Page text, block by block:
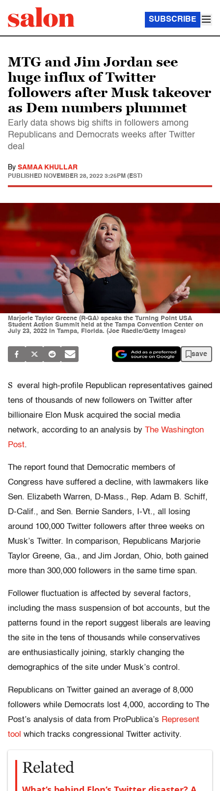
SUBSCRIBE
MTG and Jim Jordan see
huge influx of Twitter
followers after Musk takeover
as Dem numbers plummet
Early data shows big shifts in followers among
Republicans and Democrats weeks after Twitter
deal
By SAMAA KHULLAR
PUBLISHED NOVEMBER 28, 2022 3:25PM (EST)
Marjorie Taylor Greene (R-GA) speaks the Turning Point USA
Student Action Summit held at the Tampa Convention Center on
July 23, 2022 in Tampa, Florida. (Joe Raedle/Getty Images)
save
S everal high-profile Republican representatives gained
tens of thousands of new followers on Twitter after
billionaire Elon Musk acquired the social media
network, according to an analysis by The Washington
Post.
The report found that Democratic members of
Congress have suffered a decline, with lawmakers like
Sen. Elizabeth Warren, D-Mass., Rep. Adam B. Schiff,
D-Calif., and Sen. Bernie Sanders, I-Vt., all losing
around 100,000 Twitter followers after three weeks on
Musk’s Twitter. In comparison, Republicans Marjorie
Taylor Greene, Ga., and Jim Jordan, Ohio, both gained
more than 300,000 followers in the same time span.
Follower fluctuation is affected by several factors,
including the mass suspension of bot accounts, but the
patterns found in the report suggest liberals are leaving
the site in the tens of thousands while conservatives
are enthusiastically joining, starkly changing the
demographics of the site under Musk’s control.
Republicans on Twitter gained an average of 8,000
followers while Democrats lost 4,000, according to The
Post’s analysis of data from ProPublica’s Represent
tool which tracks congressional Twitter activity.
Related